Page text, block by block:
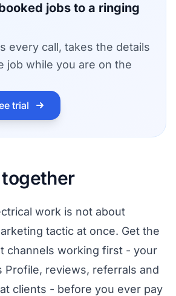
jobs to a ringing
every call, takes the details
job while you are on the
trial
work is not about
tactic at once. Get the
channels working first - your
Profile, reviews, referrals and
clients - before you ever pay